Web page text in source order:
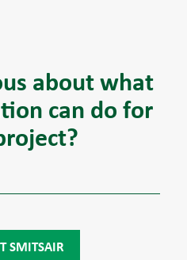
about what
can do for
SMITSAIR